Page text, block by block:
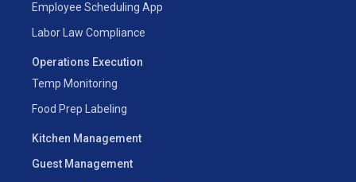
Employee Scheduling App
Labor Law Compliance
Operations Execution
Temp Monitoring
Food Prep Labeling
Kitchen Management
Guest Management